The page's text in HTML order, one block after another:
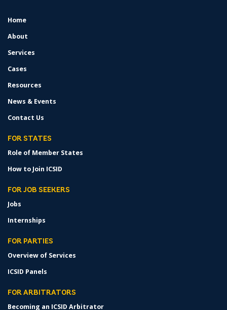
FOOTER
Home
About
Services
Cases
Resources
News & Events
Contact Us
FOR STATES
Role of Member States
How to Join ICSID
FOR JOB SEEKERS
Jobs
Internships
FOR PARTIES
Overview of Services
ICSID Panels
FOR ARBITRATORS
Becoming an ICSID Arbitrator